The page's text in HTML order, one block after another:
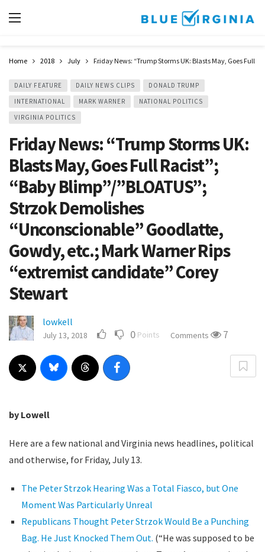
Home 2018 July Friday News: “Trump Storms UK: Blasts May, Goes Full
DAILY FEATURE DAILY NEWS CLIPS
DONALD TRUMP
INTERNATIONAL
MARK WARNER
NATIONAL POLITICS
VIRGINIA POLITICS
Friday News: “Trump Storms UK:
Blasts May, Goes Full Racist”;
“Baby Blimp”/”BLOATUS”;
Strzok Demolishes
“Unconscionable” Goodlatte,
Gowdy, etc.; Mark Warner Rips
“extremist candidate” Corey
Stewart
lowkell
July 13, 2018 0 Points Comments 7
by Lowell
Here are a few national and Virginia news headlines, political
and otherwise, for Friday, July 13.
The Peter Strzok Hearing Was a Total Fiasco, but One
Moment Was Particularly Unreal
Republicans Thought Peter Strzok Would Be a Punching
Bag. He Just Knocked Them Out. (“He was supposed to be